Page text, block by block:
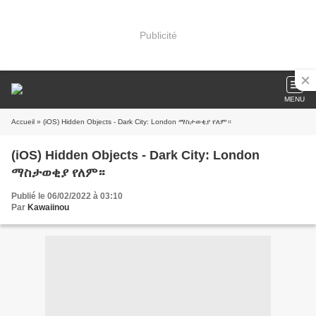
Publicité
MENU
Accueil » (iOS) Hidden Objects - Dark City: London ማስታወቂያ የለም።
(iOS) Hidden Objects - Dark City: London
ማስታወቂያ የለም።
Publié le 06/02/2022 à 03:10
Par Kawaiinou